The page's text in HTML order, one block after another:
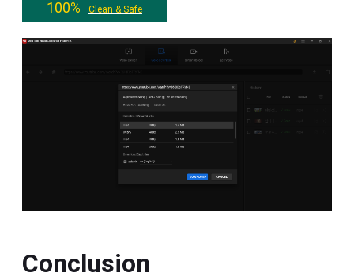
100%
Clean & Safe
Conclusion